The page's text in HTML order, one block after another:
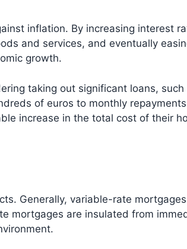
inflation. By increasing interest
and services, and eventually
growth.
taking out significant loans,
of euros to monthly
increase in the total cost of their
Generally, variable-rate
mortgages are insulated from